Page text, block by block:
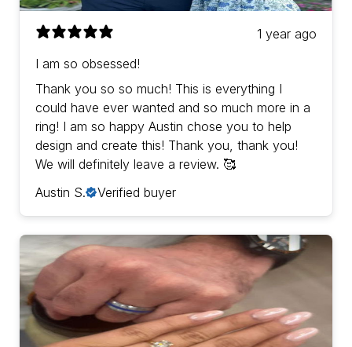
1 year ago
I am so obsessed!
Thank you so so much! This is everything I
could have ever wanted and so much more in a
ring! I am so happy Austin chose you to help
design and create this! Thank you, thank you!
We will definitely leave a review. 🥰
Austin S.
Verified buyer